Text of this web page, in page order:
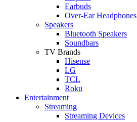
Earbuds
Over-Ear Headphones
Speakers
Bluetooth Speakers
Soundbars
TV Brands
Hisense
LG
TCL
Roku
Entertainment
Streaming
Streaming Devices